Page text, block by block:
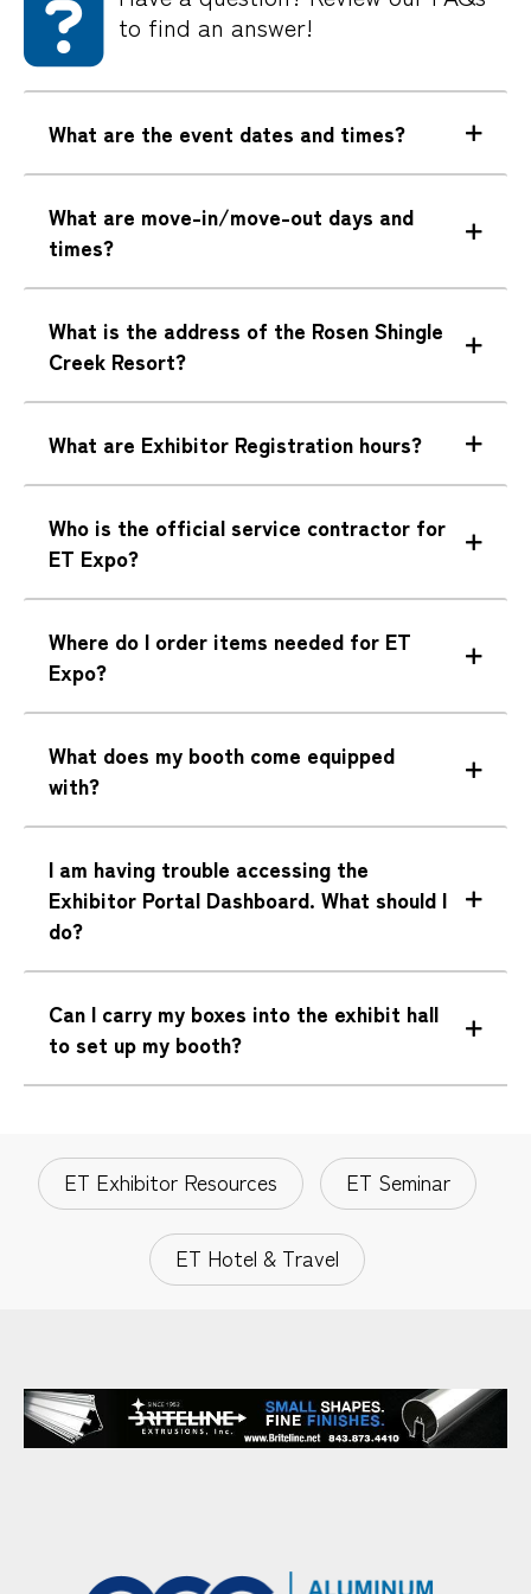
to find an answer!
What are the event dates and times?
What are move-in/move-out days and
times?
What is the address of the Rosen Shingle
Creek Resort?
What are Exhibitor Registration hours?
Who is the official service contractor for
ET Expo?
Where do I order items needed for ET
Expo?
What does my booth come equipped
with?
I am having trouble accessing the
Exhibitor Portal Dashboard. What should I
do?
Can I carry my boxes into the exhibit hall
to set up my booth?
ET Exhibitor Resources ET Seminar
ET Hotel & Travel